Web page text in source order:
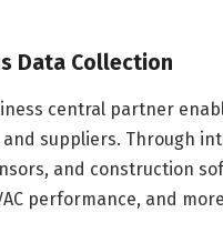
Data Collection
central partner
suppliers. Through
and construction
performance, and